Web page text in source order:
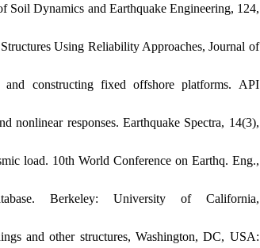
Soil Dynamics and Earthquake Engineering, 124,
Using Reliability Approaches, Journal of
and constructing fixed offshore platforms. API
nonlinear responses. Earthquake Spectra, 14(3),
load. 10th World Conference on Earthq. Eng.,
Berkeley: University of California,
and other structures, Washington, DC, USA: